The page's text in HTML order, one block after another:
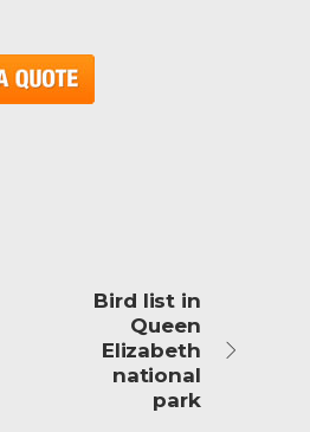
Bird list in
Queen
Elizabeth
national
park